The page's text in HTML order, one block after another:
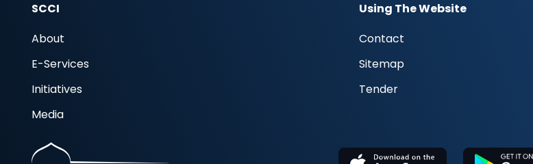
SCCI
About
E-Services
Initiatives
Media
Using The Website
Contact
Sitemap
Tender